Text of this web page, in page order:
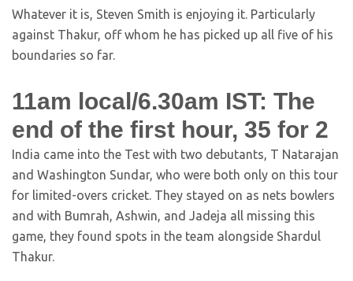
Whatever it is, Steven Smith is enjoying it. Particularly
against Thakur, off whom he has picked up all five of his
boundaries so far.
11am local/6.30am IST: The
end of the first hour, 35 for 2
India came into the Test with two debutants, T Natarajan
and Washington Sundar, who were both only on this tour
for limited-overs cricket. They stayed on as nets bowlers
and with Bumrah, Ashwin, and Jadeja all missing this
game, they found spots in the team alongside Shardul
Thakur.